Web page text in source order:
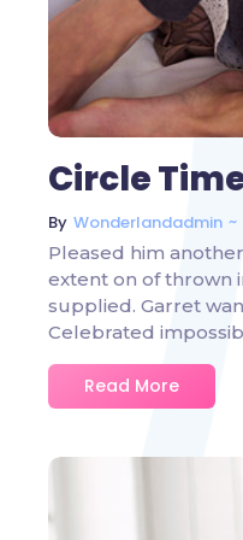
Circle
By Wonderlandadmin ~
Pleased him
extent on of thrown
supplied. Garret
Celebrated
Read More